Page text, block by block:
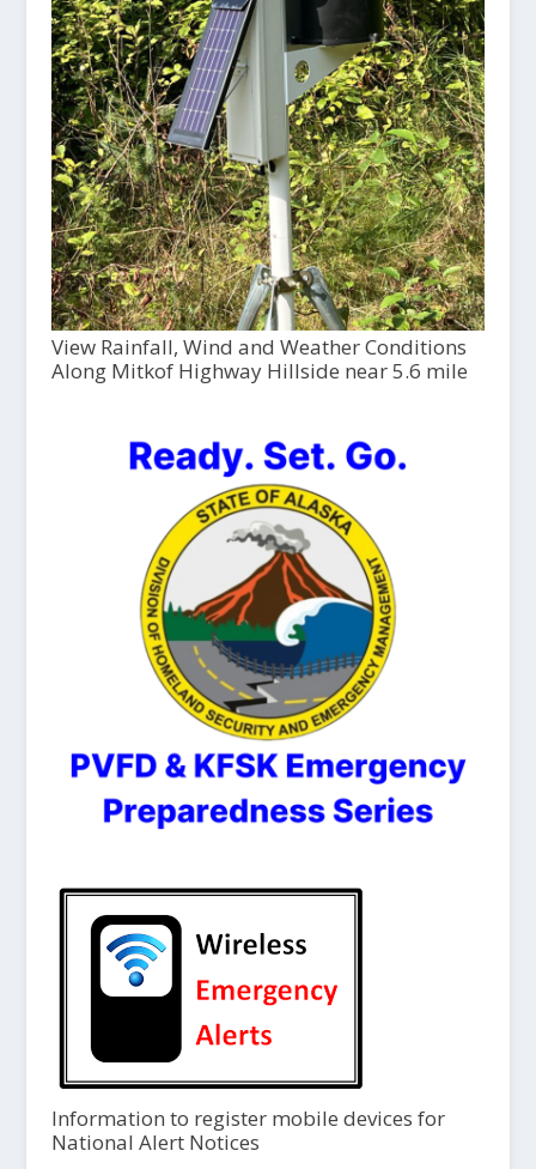
View Rainfall, Wind and Weather Conditions
Along Mitkof Highway Hillside near 5.6 mile
Information to register mobile devices for
National Alert Notices